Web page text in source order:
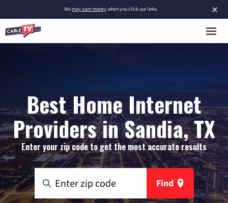
×
Wemay earn moneywhen you click our links.
Best Home Internet
Providers in Sandia, TX
Enter your zip code to get the most accurate results
Find